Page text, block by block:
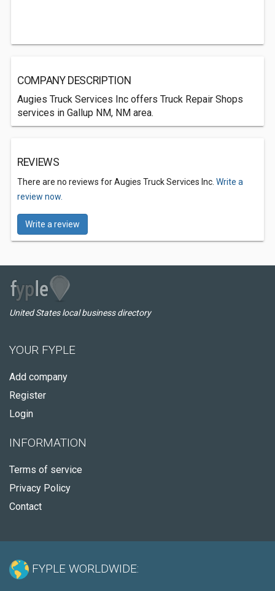
COMPANY DESCRIPTION
Augies Truck Services Inc offers Truck Repair Shops
services in Gallup NM, NM area.
REVIEWS
There are no reviews for Augies Truck Services Inc. Write a
review now.
Write a review
United States local business directory
YOUR FYPLE
Add company
Register
Login
INFORMATION
Terms of service
Privacy Policy
Contact
FYPLE WORLDWIDE: